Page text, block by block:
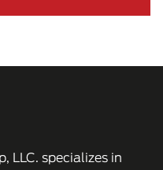
LLC. specializes in